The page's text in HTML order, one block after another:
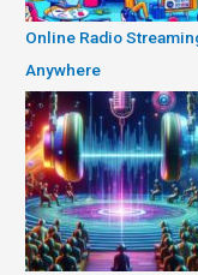
Online Radio
Anywhere